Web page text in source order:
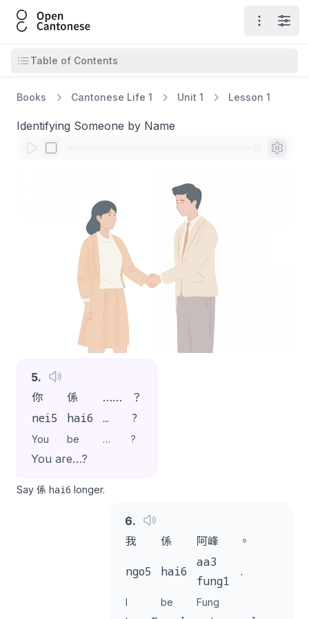
Open Cantonese
Open
Open table of contents
Table of Contents
Books Cantonese Life 1 Unit 1 Lesson 1
Identifying Someone by Name
5.
你
係 …… ？
nei5 hai6 … ?
You be … ?
You are…?
Say 係 hai6 longer.
6.
我
係 阿峰 。
ngo5 hai6
aa3
fung1
.
I be Fung